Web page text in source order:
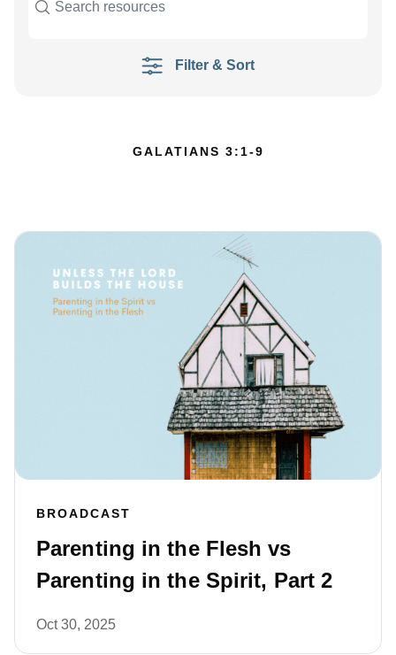
Filter & Sort
GALATIANS 3:1-9
BROADCAST
Parenting in the Flesh vs
Parenting in the Spirit, Part 2
Oct 30, 2025